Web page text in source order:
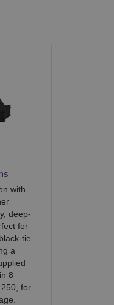
with
deep-
for
tie
a
8
for